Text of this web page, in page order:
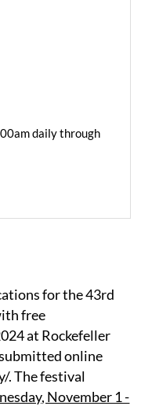
daily through
for the 43rd
free
at Rockefeller
online
. The festival
November 1 -